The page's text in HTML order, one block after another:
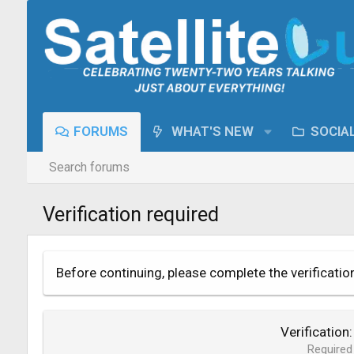
FORUMS WHAT'S NEW
Search forums
Verification required
Before continuing, please complete the
Verification
Required